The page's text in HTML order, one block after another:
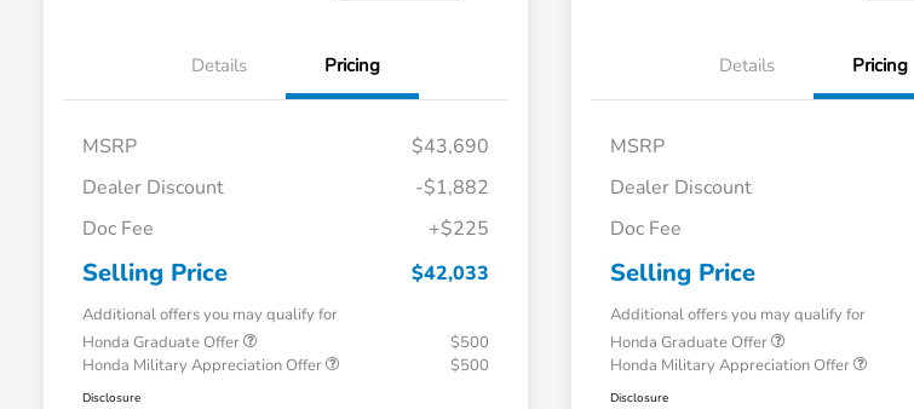
Details Pricing
MSRP
$43,690
Dealer Discount
-$1,882
Doc Fee
+$225
Selling Price $42,033
Additional offers you may qualify for
Honda Graduate Offer
$500
Honda Military Appreciation Offer
$500
Disclosure
Details Pricing
MSRP
Dealer Discount
Doc Fee
Selling Price
Additional offers you may qualify for
Honda Graduate Offer
Honda Military Appreciation Offer
Disclosure